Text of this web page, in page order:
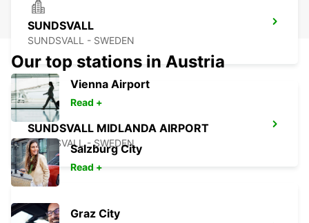
SUNDSVALL
SUNDSVALL - SWEDEN
SUNDSVALL MIDLANDA AIRPORT
SUNDSVALL - SWEDEN
Our top stations in Austria
Vienna Airport
Read +
Salzburg City
Read +
Graz City